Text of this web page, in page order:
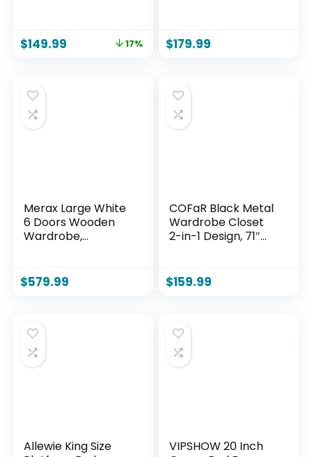
Built-in Charging
Spring Needed,
Easy Assembly,
Rustic Grey
$149.99 17%
Nightstand 25″ Tall
Stand for Bedroom,
Sofa Side
$179.99
Merax Large White
6 Doors Wooden
Wardrobe,
Organizer with Big
Drawers, Hanging
Cabinet for Garage
& Laundry Room,
White
$579.99
COFaR Black Metal
Wardrobe Closet
2-in-1 Design, 71″
Adjustable Hanging
Rod & Shelves,
Cabinet for
Bedroom
$159.99
Allewie King Size
VIPSHOW 20 Inch